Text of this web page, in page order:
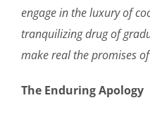
engage in the luxury of
tranquilizing drug of
make real the promises
The Enduring Apology